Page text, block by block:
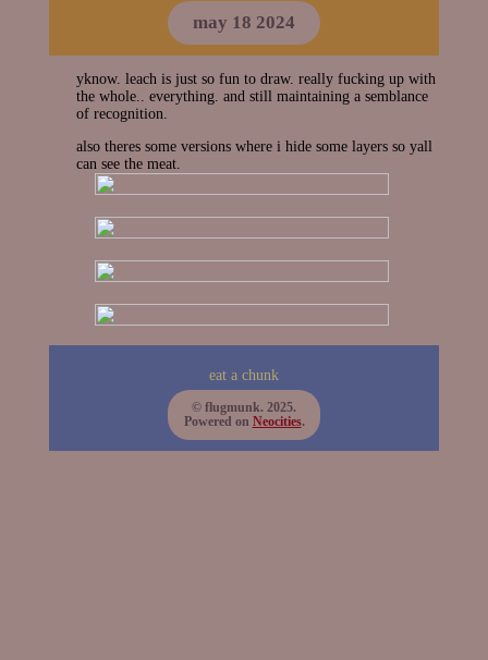
may 18 2024
yknow. leach is just so fun to draw. really fucking up with
the whole.. everything. and still maintaining a semblance
of recognition.
also theres some versions where i hide some layers so yall
can see the meat.
eat a chunk
© flugmunk. 2025.
Powered on Neocities.